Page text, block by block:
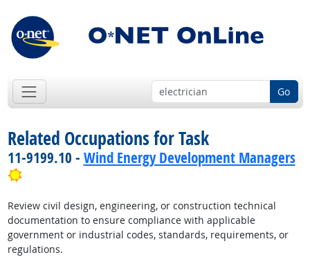
Go
Related Occupations for Task
11-9199.10 - Wind Energy Development Managers
Bright Outlook
Review civil design, engineering, or construction technical
documentation to ensure compliance with applicable
government or industrial codes, standards, requirements, or
regulations.